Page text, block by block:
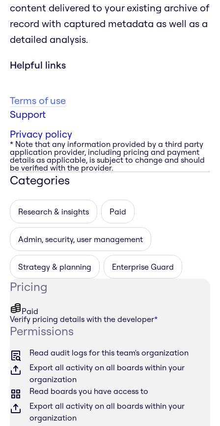
content delivered to your existing archive of
record with captured metadata as well as a
detailed analysis.
Helpful links
Terms of use
Support
Privacy policy
* Note that any information provided by a third party
application provider, including pricing and payment
details as applicable, is subject to change and should
be verified with the provider.
Categories
Research & insights Paid
Admin, security, user management
Strategy & planning Enterprise Guard
Pricing
Paid
Verify pricing details with the developer*
Permissions
Read audit logs for this team's organization
Export all activity on all boards within your
organization
Read boards you have access to
Export all activity on all boards within your
organization